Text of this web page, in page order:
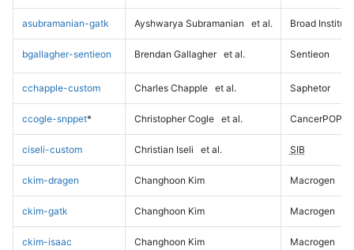
asubramanian-gatk Ayshwarya Subramanian et al. Broad Institute
bgallagher-sentieon Brendan Gallagher et al. Sentieon
cchapple-custom Charles Chapple et al. Saphetor
ccogle-snppet* Christopher Cogle et al. CancerPOP
ciseli-custom Christian Iseli et al. SIB
ckim-dragen Changhoon Kim Macrogen
ckim-gatk Changhoon Kim Macrogen
ckim-isaac Changhoon Kim Macrogen